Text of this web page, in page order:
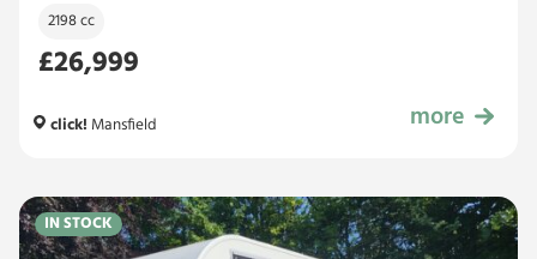
2198 cc
£26,999
£26,999
click! Mansfield more
IN STOCK